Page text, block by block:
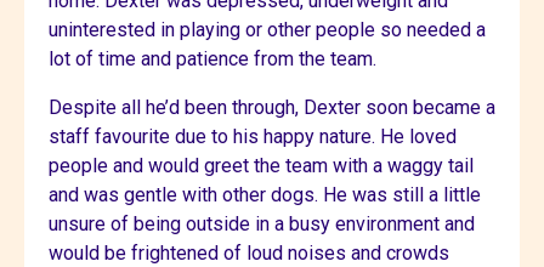
uninterested in playing or other people so needed a
lot of time and patience from the team.
Despite all he’d been through, Dexter soon became a
staff favourite due to his happy nature. He loved
people and would greet the team with a waggy tail
and was gentle with other dogs. He was still a little
unsure of being outside in a busy environment and
would be frightened of loud noises and crowds